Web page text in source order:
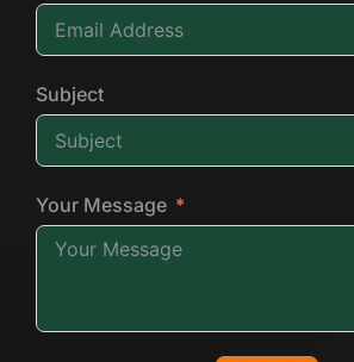
Subject
Your Message